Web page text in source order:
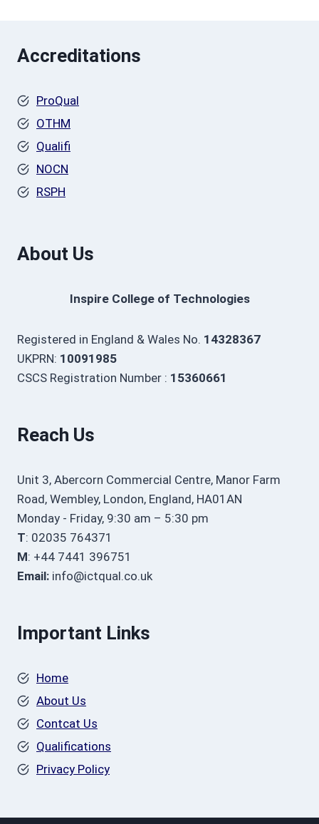
Accreditations
ProQual
OTHM
Qualifi
NOCN
RSPH
About Us
Inspire College of Technologies
Registered in England & Wales No. 14328367
UKPRN: 10091985
CSCS Registration Number : 15360661
Reach Us
Unit 3, Abercorn Commercial Centre, Manor Farm
Road, Wembley, London, England, HA01AN
Monday - Friday, 9:30 am – 5:30 pm
T: 02035 764371
M: +44 7441 396751
Email: info@ictqual.co.uk
Important Links
Home
About Us
Contcat Us
Qualifications
Privacy Policy